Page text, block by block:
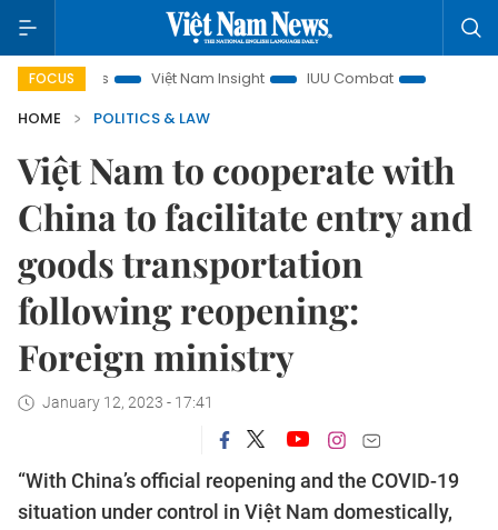
FOCUS Việt Nam Insight IUU Combat
500-day campaign
HOME
POLITICS & LAW
Việt Nam to cooperate with
China to facilitate entry and
goods transportation
following reopening:
Foreign ministry
January 12, 2023 - 17:41
“With China’s official reopening and the COVID-19
situation under control in Việt Nam domestically,